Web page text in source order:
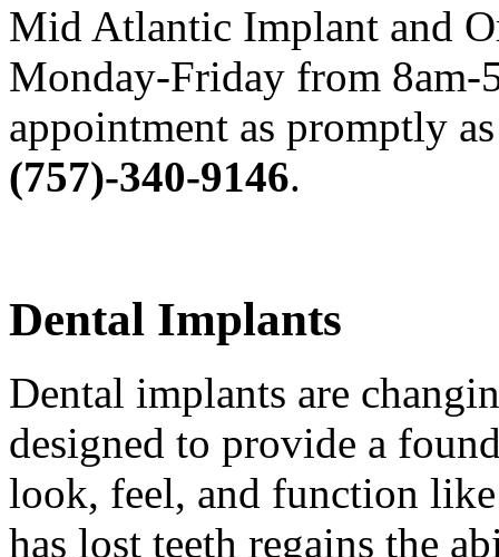
Mid Atlantic Implant and
Monday-Friday from 8am-
appointment as promptly
(757)-340-9146.
Dental Implants
Dental implants are
designed to provide a
look, feel, and function
has lost teeth regains the